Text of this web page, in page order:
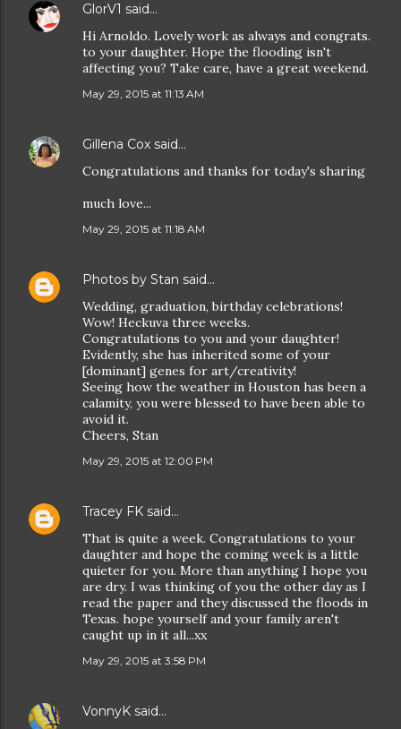
GlorV1 said…
Hi Arnoldo. Lovely work as always and congrats.
to your daughter. Hope the flooding isn't
affecting you? Take care, have a great weekend.
May 29, 2015 at 11:13 AM
Gillena Cox said…
Congratulations and thanks for today's sharing
much love...
May 29, 2015 at 11:18 AM
Photos by Stan said…
Wedding, graduation, birthday celebrations!
Wow! Heckuva three weeks.
Congratulations to you and your daughter!
Evidently, she has inherited some of your
[dominant] genes for art/creativity!
Seeing how the weather in Houston has been a
calamity, you were blessed to have been able to
avoid it.
Cheers, Stan
May 29, 2015 at 12:00 PM
Tracey FK said…
That is quite a week. Congratulations to your
daughter and hope the coming week is a little
quieter for you. More than anything I hope you
are dry. I was thinking of you the other day as I
read the paper and they discussed the floods in
Texas. hope yourself and your family aren't
caught up in it all...xx
May 29, 2015 at 3:58 PM
VonnyK said…